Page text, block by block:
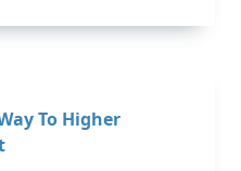
To Higher